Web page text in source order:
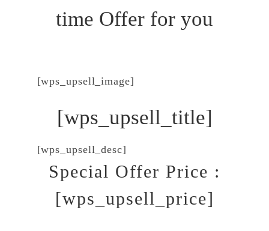
time Offer for you
[wps_upsell_image]
[wps_upsell_title]
[wps_upsell_desc]
Special Offer Price :
[wps_upsell_price]